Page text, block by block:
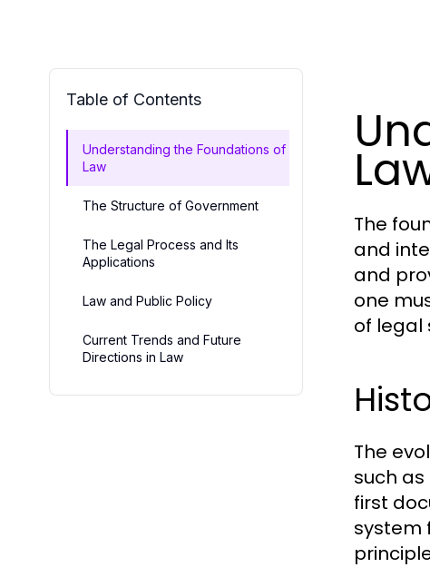
Table of Contents
Understanding the Foundations of
Law
The Structure of Government
The Legal Process and Its
Applications
Law and Public Policy
Current Trends and Future
Directions in Law
The
and
and
one
of legal
The
such
first
system